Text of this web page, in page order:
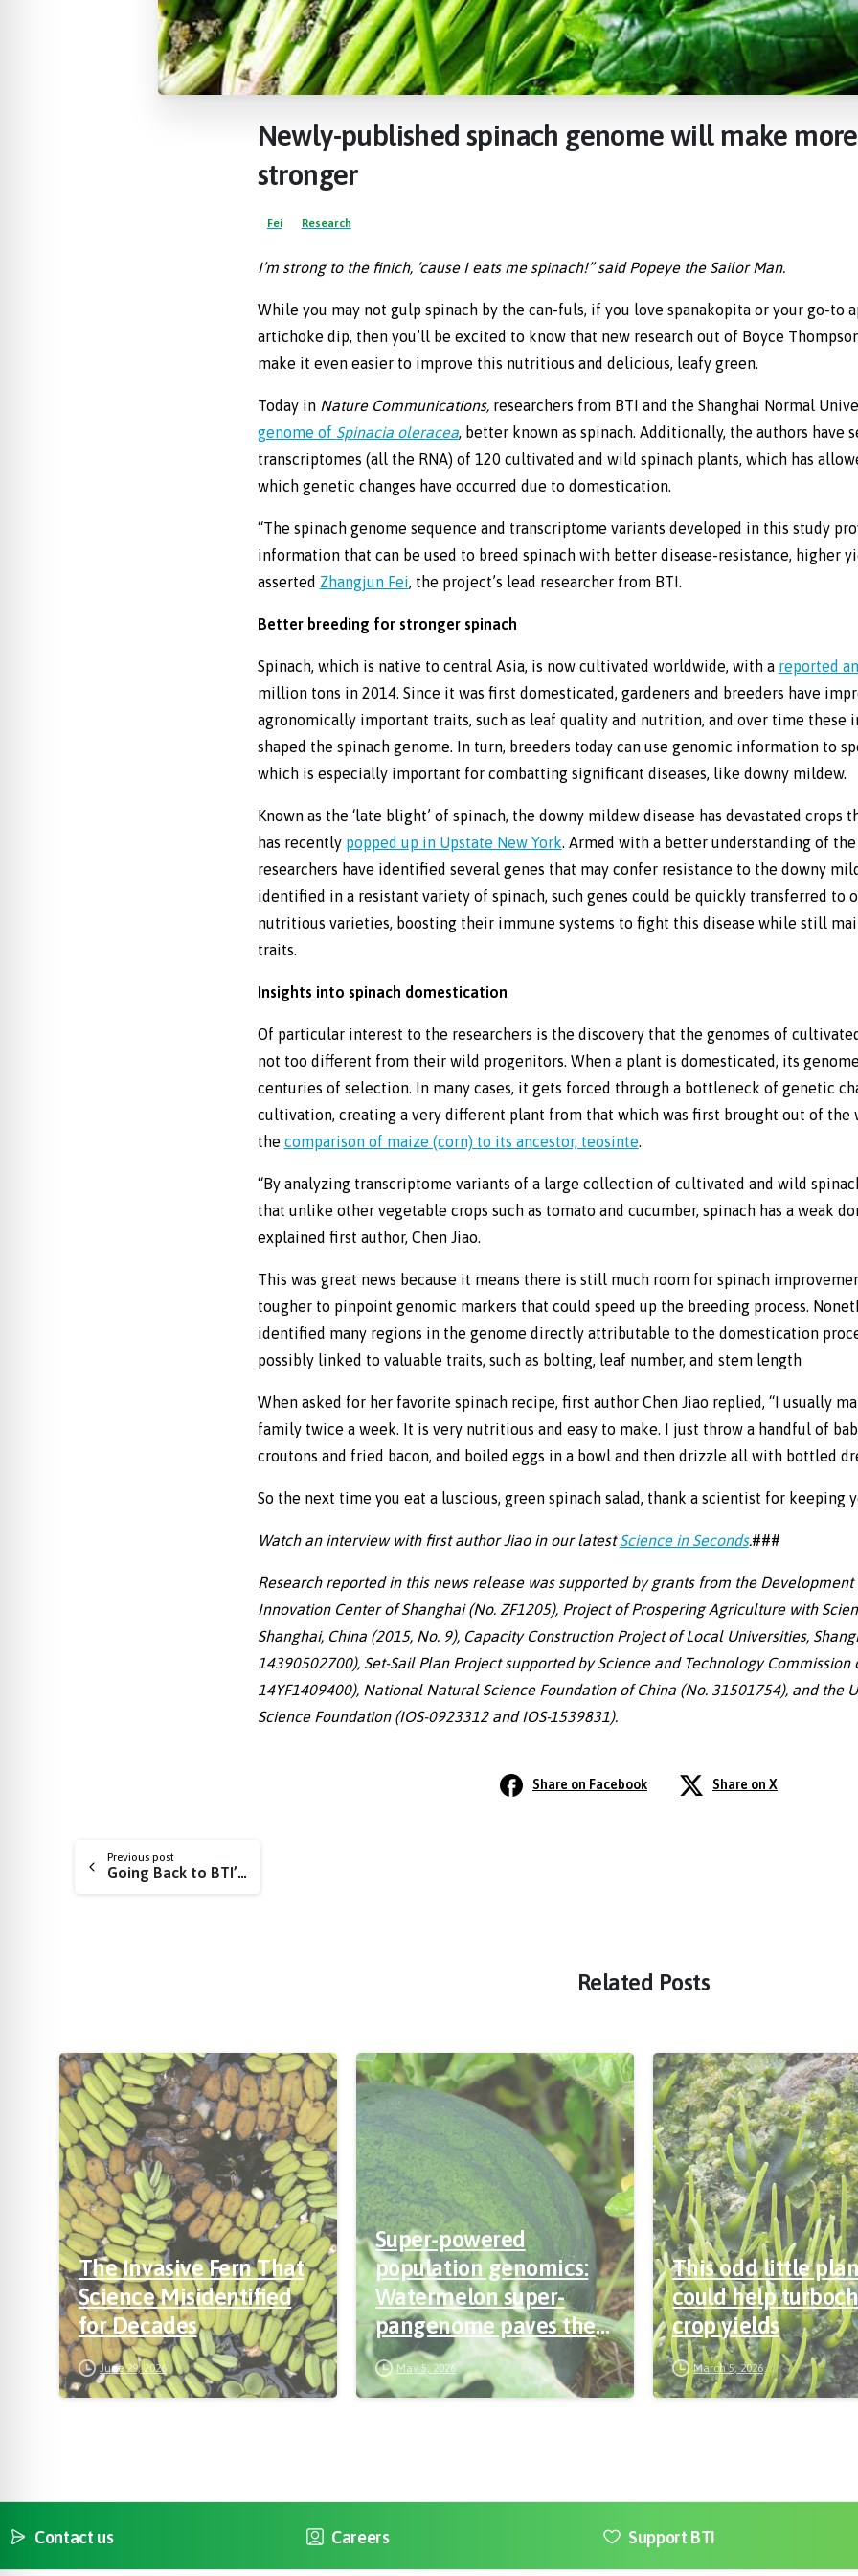
Newly-published spinach genome will make more
stronger
Fei Research
I’m strong to the finich, ‘cause I eats me spinach!” said Popeye the Sailor Man.
While you may not gulp spinach by the can-fuls, if you love spanakopita or your go-to
artichoke dip, then you’ll be excited to know that new research out of Boyce
make it even easier to improve this nutritious and delicious, leafy green.
Today in Nature Communications, researchers from BTI and the Shanghai Normal
genome of Spinacia oleracea, better known as spinach. Additionally, the authors have
transcriptomes (all the RNA) of 120 cultivated and wild spinach plants, which has
which genetic changes have occurred due to domestication.
“The spinach genome sequence and transcriptome variants developed in this study
information that can be used to breed spinach with better disease-resistance, higher
asserted Zhangjun Fei, the project’s lead researcher from BTI.
Better breeding for stronger spinach
Spinach, which is native to central Asia, is now cultivated worldwide, with a reported
million tons in 2014. Since it was first domesticated, gardeners and breeders have
agronomically important traits, such as leaf quality and nutrition, and over time these
shaped the spinach genome. In turn, breeders today can use genomic information to
which is especially important for combatting significant diseases, like downy mildew.
Known as the ‘late blight’ of spinach, the downy mildew disease has devastated crops
has recently popped up in Upstate New York. Armed with a better understanding of
researchers have identified several genes that may confer resistance to the downy
identified in a resistant variety of spinach, such genes could be quickly transferred to
nutritious varieties, boosting their immune systems to fight this disease while still
traits.
Insights into spinach domestication
Of particular interest to the researchers is the discovery that the genomes of
not too different from their wild progenitors. When a plant is domesticated, its
centuries of selection. In many cases, it gets forced through a bottleneck of genetic
cultivation, creating a very different plant from that which was first brought out of the
the comparison of maize (corn) to its ancestor, teosinte.
“By analyzing transcriptome variants of a large collection of cultivated and wild
that unlike other vegetable crops such as tomato and cucumber, spinach has a weak
explained first author, Chen Jiao.
This was great news because it means there is still much room for spinach
tougher to pinpoint genomic markers that could speed up the breeding process.
identified many regions in the genome directly attributable to the domestication
possibly linked to valuable traits, such as bolting, leaf number, and stem length
When asked for her favorite spinach recipe, first author Chen Jiao replied, “I usually
family twice a week. It is very nutritious and easy to make. I just throw a handful of
croutons and fried bacon, and boiled eggs in a bowl and then drizzle all with bottled
So the next time you eat a luscious, green spinach salad, thank a scientist for keeping
Watch an interview with first author Jiao in our latestScience in Seconds.###
Research reported in this news release was supported by grants from the
Innovation Center of Shanghai (No. ZF1205), Project of Prospering Agriculture with
Shanghai, China (2015, No. 9), Capacity Construction Project of Local Universities,
14390502700), Set-Sail Plan Project supported by Science and Technology Commission
14YF1409400), National Natural Science Foundation of China (No. 31501754), and the
Science Foundation (IOS-0923312 and IOS-1539831).
Share on Facebook Share on X
Previous post
Going Back to BTI’s Roots: A History of Hormodin
Related Posts
The Invasive Fern That
Science Misidentified
for Decades
June 29, 2026
Super-powered
population genomics:
Watermelon super-
pangenome paves the
way for precision
breeding
May 5, 2026
This odd little
could help
crop yields
March 5, 2026
Contact us Careers Support BTI